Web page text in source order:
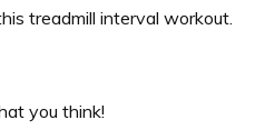
treadmill interval workout.
you think!